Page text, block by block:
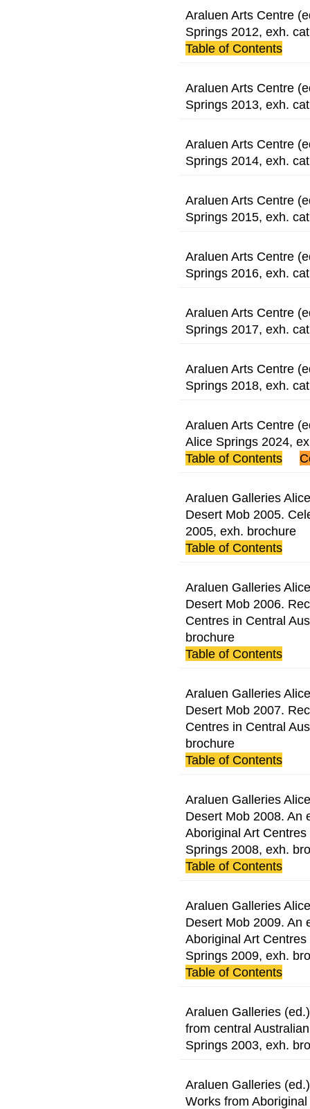
Araluen Arts Centre
Springs 2012, exh.
Table of Contents
Araluen Arts Centre
Springs 2013, exh.
Araluen Arts Centre
Springs 2014, exh.
Araluen Arts Centre
Springs 2015, exh.
Araluen Arts Centre
Springs 2016, exh.
Araluen Arts Centre
Springs 2017, exh.
Araluen Arts Centre
Springs 2018, exh.
Araluen Arts Centre
Alice Springs 2024,
Table of Contents
Araluen Galleries
Desert Mob 2005.
2005, exh. brochure
Table of Contents
Araluen Galleries
Desert Mob 2006.
Centres in Central
brochure
Table of Contents
Araluen Galleries
Desert Mob 2007.
Centres in Central
brochure
Table of Contents
Araluen Galleries
Desert Mob 2008. An
Aboriginal Art
Springs 2008, exh.
Table of Contents
Araluen Galleries
Desert Mob 2009. An
Aboriginal Art
Springs 2009, exh.
Table of Contents
Araluen Galleries
from central
Springs 2003, exh.
Araluen Galleries
Works from